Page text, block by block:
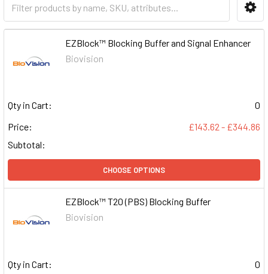
EZBlock™ Blocking Buffer and Signal Enhancer
Biovision
Qty in Cart:
0
Price:
£143.62 - £344.86
Subtotal:
CHOOSE OPTIONS
EZBlock™ T20 (PBS) Blocking Buffer
Biovision
Qty in Cart:
0